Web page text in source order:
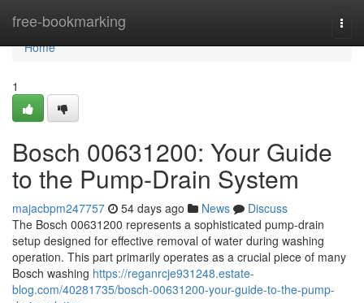
free-bookmarking
Home
Home
1
Bosch 00631200: Your Guide
to the Pump-Drain System
majacbpm247757 54 days ago News
Discuss
The Bosch 00631200 represents a sophisticated pump-drain
setup designed for effective removal of water during washing
operation. This part primarily operates as a crucial piece of many
Bosch washing https://reganrcje931248.estate-
blog.com/40281735/bosch-00631200-your-guide-to-the-pump-